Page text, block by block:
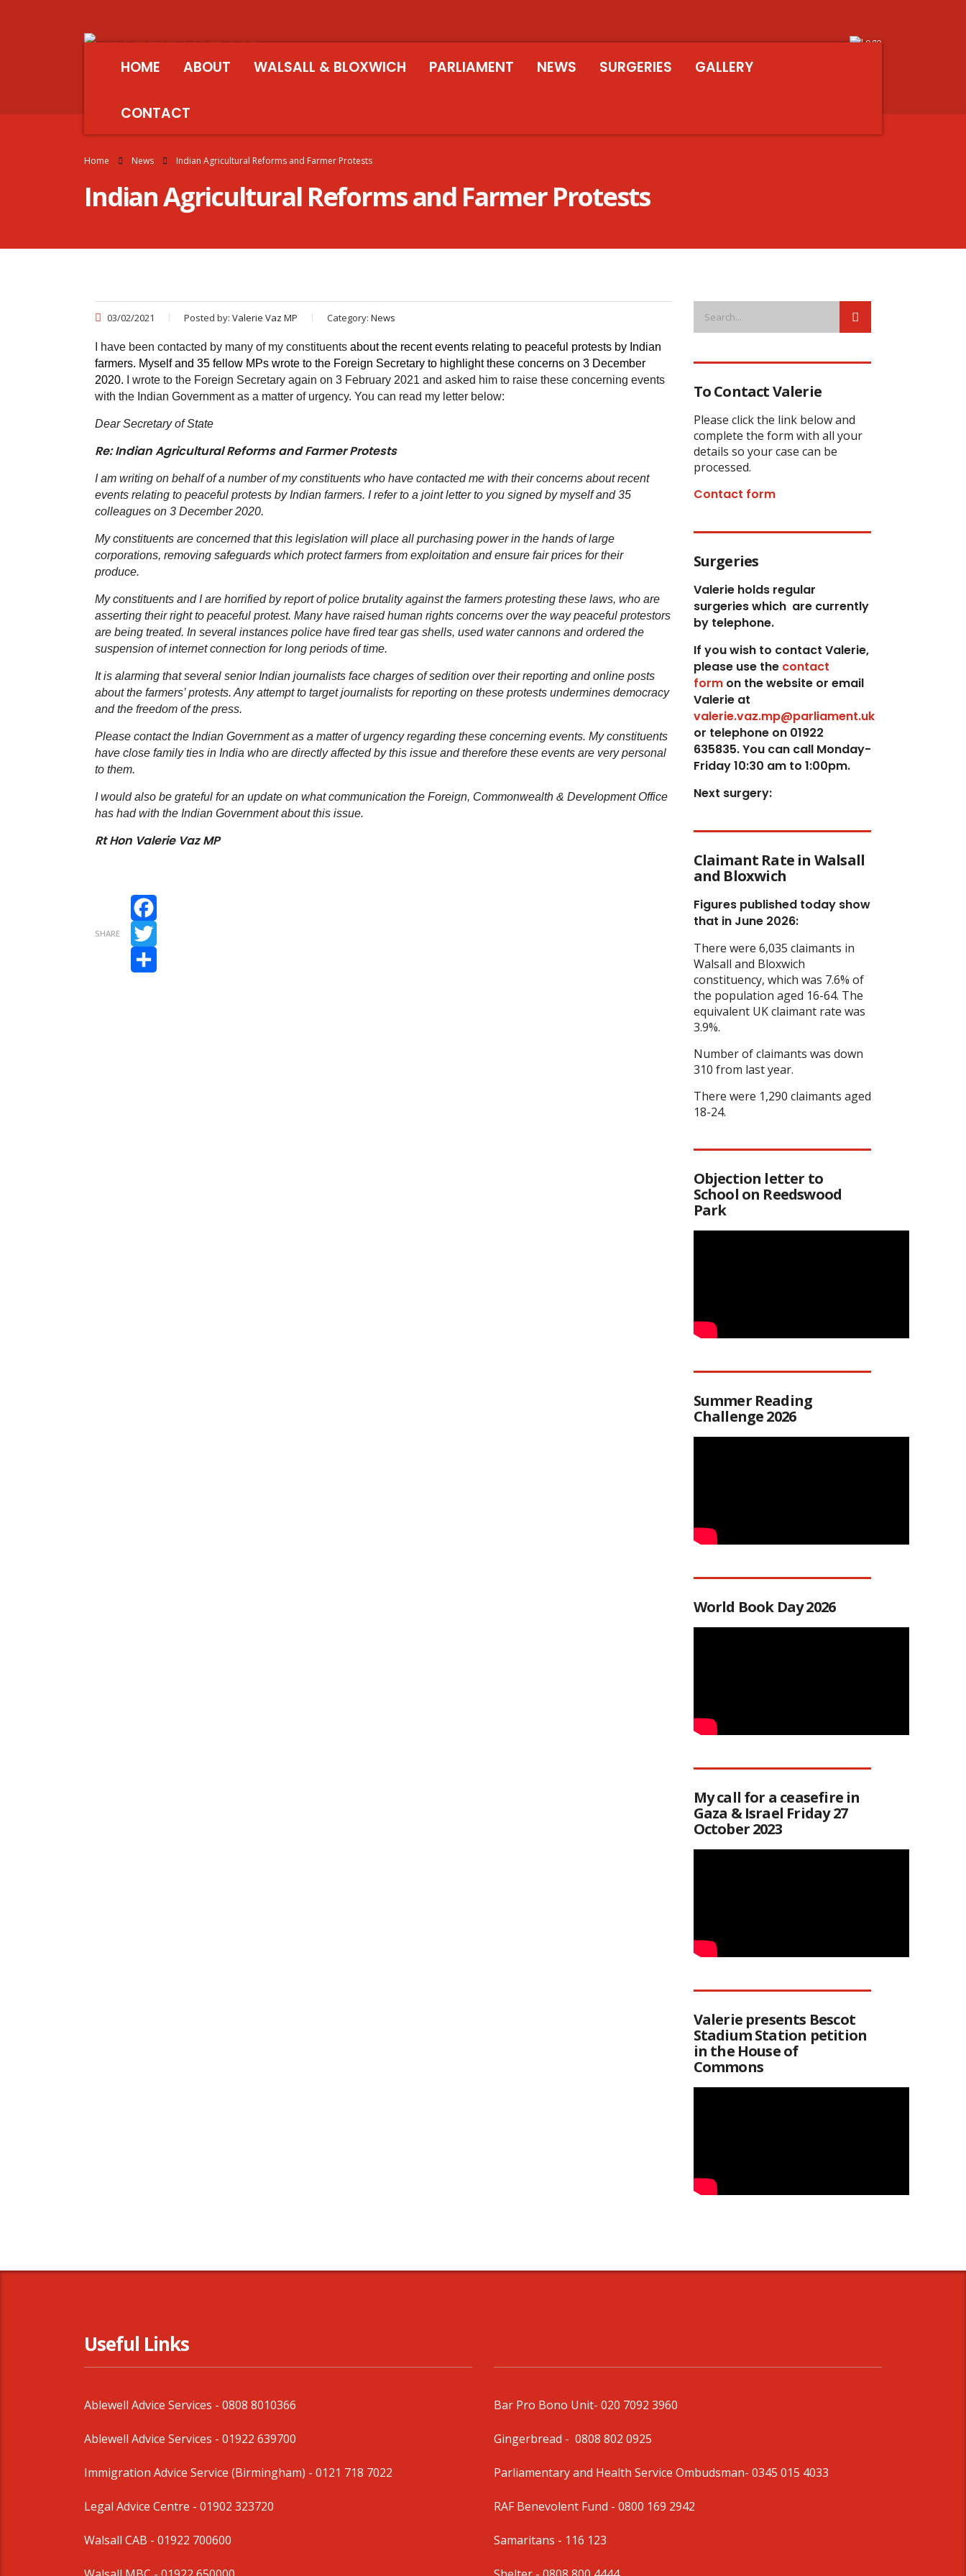
HOME ABOUT WALSALL & BLOXWICH PARLIAMENT NEWS SURGERIES GALLERY
CONTACT
Home News Indian Agricultural Reforms and Farmer Protests
Indian Agricultural Reforms and Farmer Protests
03/02/2021 Posted by: Valerie Vaz MP Category: News
I have been contacted by many of my constituents about the recent events relating to peaceful protests by Indian
farmers. Myself and 35 fellow MPs wrote to the Foreign Secretary to highlight these concerns on 3 December
2020.
I wrote to the Foreign Secretary again on 3 February 2021 and asked him to raise these concerning events
with the Indian Government as a matter of urgency. You can read my letter below:
Dear Secretary of State
Re: Indian Agricultural Reforms and Farmer Protests
I am writing on behalf of a number of my constituents who have contacted me with their concerns about recent
events relating to peaceful protests by Indian farmers. I refer to a joint letter to you signed by myself and 35
colleagues on 3 December 2020.
My constituents are concerned that this legislation will place all purchasing power in the hands of large
corporations, removing safeguards which protect farmers from exploitation and ensure fair prices for their
produce.
My constituents and I are horrified by report of police brutality against the farmers protesting these laws, who are
asserting their right to peaceful protest. Many have raised human rights concerns over the way peaceful protestors
are being treated. In several instances police have fired tear gas shells, used water cannons and ordered the
suspension of internet connection for long periods of time.
It is alarming that several senior Indian journalists face charges of sedition over their reporting and online posts
about the farmers’ protests. Any attempt to target journalists for reporting on these protests undermines democracy
and the freedom of the press.
Please contact the Indian Government as a matter of urgency regarding these concerning events. My constituents
have close family ties in India who are directly affected by this issue and therefore these events are very personal
to them.
I would also be grateful for an update on what communication the Foreign, Commonwealth & Development Office
has had with the Indian Government about this issue.
Rt Hon Valerie Vaz MP
SHARE
Facebook
Twitter
To Contact Valerie
Please click the link below and
complete the form with all your
details so your case can be
processed.
Contact form
Surgeries
Valerie holds regular
surgeries which are currently
by telephone.
If you wish to contact Valerie,
please use thecontact
formon the website or email
Valerie at
valerie.vaz.mp@parliament.uk
or telephone on 01922
635835. You can call Monday-
Friday 10:30 am to 1:00pm.
Next surgery:
Claimant Rate in Walsall
and Bloxwich
Figures published today show
that in June 2026:
There were 6,035 claimants in
Walsall and Bloxwich
constituency, which was 7.6% of
the population aged 16-64. The
equivalent UK claimant rate was
3.9%.
Number of claimants was down
310 from last year.
There were 1,290 claimants aged
18-24.
Objection letter to
School on Reedswood
Park
Summer Reading
Challenge 2026
World Book Day 2026
My call for a ceasefire in
Gaza & Israel Friday 27
October 2023
Valerie presents Bescot
Stadium Station petition
in the House of
Commons
Useful Links
Ablewell Advice Services - 0808 8010366
Ablewell Advice Services - 01922 639700
Immigration Advice Service (Birmingham) - 0121 718 7022
Legal Advice Centre - 01902 323720
Walsall CAB - 01922 700600
Bar Pro Bono Unit- 020 7092 3960
Gingerbread - 0808 802 0925
Parliamentary and Health Service Ombudsman- 0345 015 4033
RAF Benevolent Fund - 0800 169 2942
Samaritans - 116 123